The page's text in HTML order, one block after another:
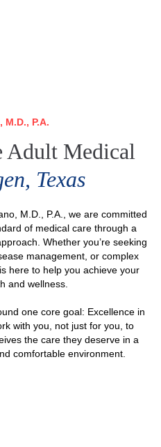
P.A.
Adult Medical
Texas
M.D., P.A., we are committed
of medical care through a
Whether you’re seeking
management, or complex
here to help you achieve your
and wellness.
one core goal: Excellence in
with you, not just for you, to
the care they deserve in a
comfortable environment.